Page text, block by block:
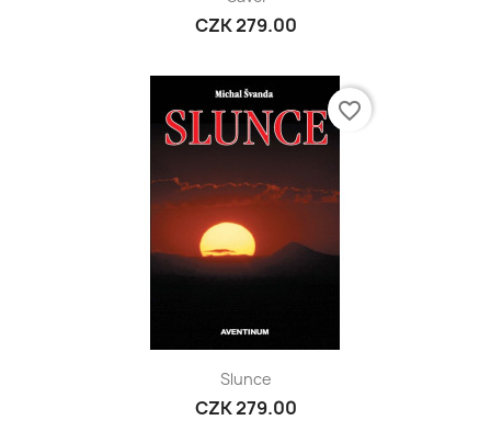
CZK 279.00
Slunce
CZK 279.00
favorite_border